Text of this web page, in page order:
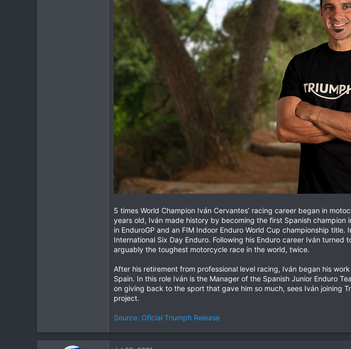
5 times World Champion Iván Cervantes’ racing career began in
years old, Iván made history by becoming the first Spanish
in EnduroGP and an FIM Indoor Enduro World Cup championship
International Six Day Enduro. Following his Enduro career Iván
arguably the toughest motorcycle race in the world, twice.
After his retirement from professional level racing, Iván began his
Spain. In this role Iván is the Manager of the Spanish Junior Enduro
on giving back to the sport that gave him so much, sees Iván joining
project.
Source: Oficial Triumph Release